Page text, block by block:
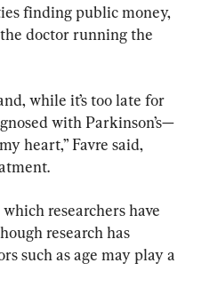
finding public money,
doctor running the
while it’s too late for
with Parkinson’s—
heart,” Favre said,
researchers have
research has
such as age may play a